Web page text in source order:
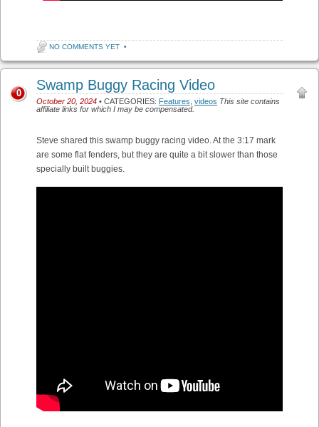
NO COMMENTS YET •
Swamp Buggy Racing Video
October 20, 2024 • CATEGORIES: Features videos This site contains
affiliate links for which I may be compensated.
0
Steve shared this swamp buggy racing video. At the 3:17 mark
are some flat fenders, but they are quite a bit slower than those
specially built buggies.